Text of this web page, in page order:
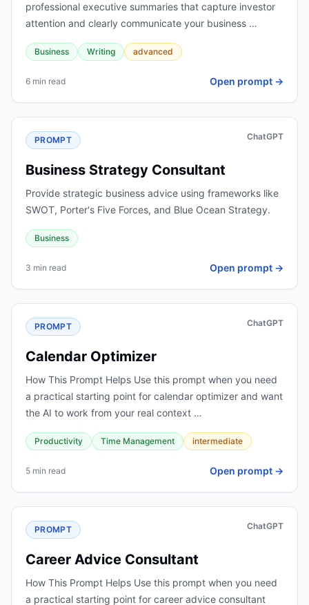
professional executive summaries that capture investor
attention and clearly communicate your business …
Business Writing advanced
6 min read Open prompt →
PROMPT ChatGPT
Business Strategy Consultant
Provide strategic business advice using frameworks like
SWOT, Porter's Five Forces, and Blue Ocean Strategy.
Business
3 min read Open prompt →
PROMPT ChatGPT
Calendar Optimizer
How This Prompt Helps Use this prompt when you need
a practical starting point for calendar optimizer and want
the AI to work from your real context …
Productivity Time Management intermediate
5 min read Open prompt →
PROMPT ChatGPT
Career Advice Consultant
How This Prompt Helps Use this prompt when you need
a practical starting point for career advice consultant